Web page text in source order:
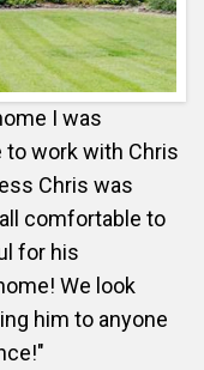
I was
work with Chris
Chris was
comfortable to
for his
We look
him to anyone